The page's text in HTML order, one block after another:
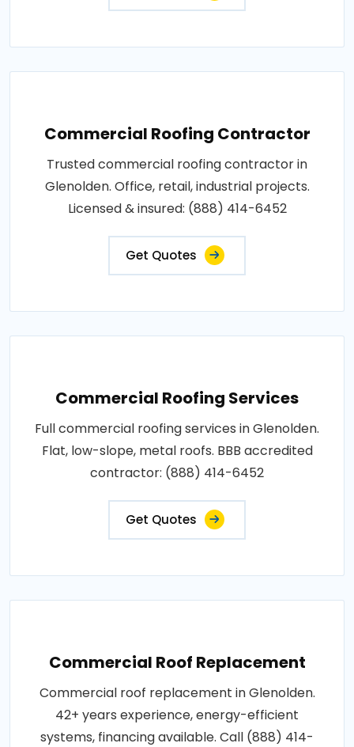
Commercial Roofing Contractor
Trusted commercial roofing contractor in
Glenolden. Office, retail, industrial projects.
Licensed & insured: (888) 414-6452
Get Quotes
Commercial Roofing Services
Full commercial roofing services in Glenolden.
Flat, low-slope, metal roofs. BBB accredited
contractor: (888) 414-6452
Get Quotes
Commercial Roof Replacement
Commercial roof replacement in Glenolden.
42+ years experience, energy-efficient
systems, financing available. Call (888) 414-